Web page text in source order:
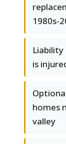
1980s-
is
homes
valley